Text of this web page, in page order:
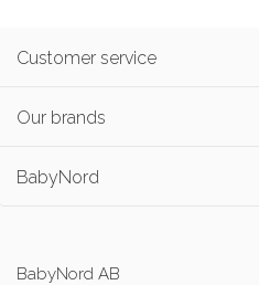
Customer service
Our brands
BabyNord
BabyNord AB